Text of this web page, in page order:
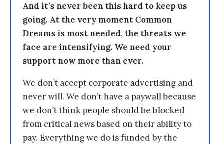
And it’s never been this hard to keep us
going. At the very moment Common
Dreams is most needed, the threats we
face are intensifying. We need your
support now more than ever.
We don’t accept corporate advertising and
never will. We don’t have a paywall because
we don’t think people should be blocked
from critical news based on their ability to
pay. Everything we do is funded by the